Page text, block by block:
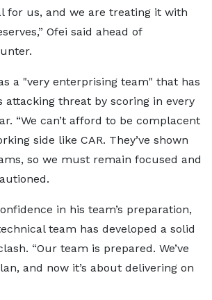
for us, and we are treating it with
Ofei said ahead of
a "very enterprising team" that has
attacking threat by scoring in every
“We can’t afford to be complacent
side like CAR. They’ve shown
so we must remain focused and
in his team’s preparation,
team has developed a solid
“Our team is prepared. We’ve
and now it’s about delivering on